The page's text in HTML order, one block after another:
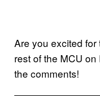
Are you excited
rest of the MCU
the comments!